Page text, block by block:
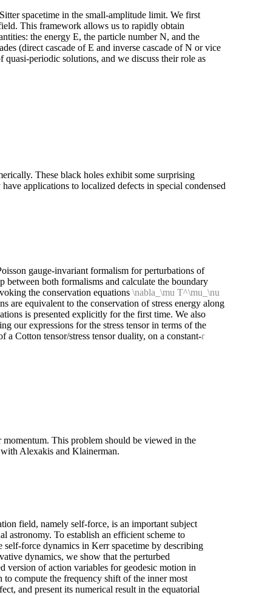
spacetime in the small-amplitude limit. We first
This framework allows us to rapidly obtain
the energy E, the particle number N, and the
(direct cascade of E and inverse cascade of N or vice
periodic solutions, and we discuss their role as
These black holes exhibit some surprising
applications to localized defects in special condensed
gauge-invariant formalism for perturbations of
both formalisms and calculate the boundary
the conservation equations \nabla_\mu T^\mu_\nu
are equivalent to the conservation of stress energy along
is presented explicitly for the first time. We also
our expressions for the stress tensor in terms of the
Cotton tensor/stress tensor duality, on a constant-r
This problem should be viewed in the
Alexakis and Klainerman.
field, namely self-force, is an important subject
astronomy. To establish an efficient scheme to
force dynamics in Kerr spacetime by describing
dynamics, we show that the perturbed
version of action variables for geodesic motion in
compute the frequency shift of the inner most
and present its numerical result in the equatorial